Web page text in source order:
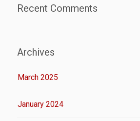
Recent Comments
Archives
March 2025
January 2024